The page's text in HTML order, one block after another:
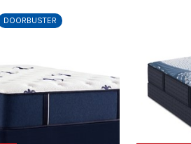
DOORBUSTER